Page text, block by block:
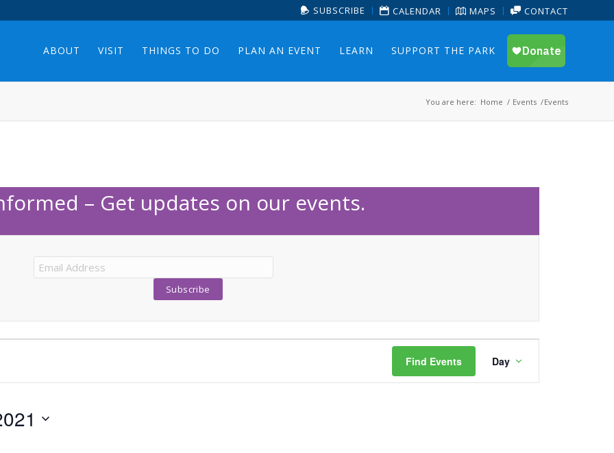
SUBSCRIBE CALENDAR MAPS CONTACT
ABOUT VISIT THINGS TO DO PLAN AN EVENT LEARN SUPPORT THE PARK
You are here: Home / Events /Events
– Get updates on our events.
Find Events
Views
Day